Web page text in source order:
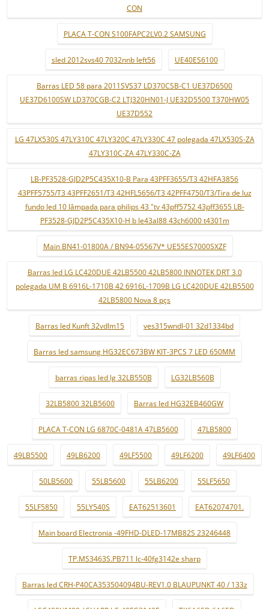
CON
PLACA T-CON S100FAPC2LV0.2 SAMSUNG
sled 2012svs40 7032nnb left56 UE40ES6100
Barras LED 58 para 2011SVS37 LD370CSB-C1 UE37D6500
UE37D6100SW LD370CGB-C2 LTJ320HN01-J UE32D5500 T370HW05
UE37D552
LG 47LX530S 47LY310C 47LY320C 47LY330C 47 polegada 47LX530S-ZA
47LY310C-ZA 47LY330C-ZA
LB-PF3528-GJD2P5C435X10-B Para 43PFF3655/T3 42HFA3856
43PFF5755/T3 43PFF2651/T3 42HFL5656/T3 42PFF4750/T3/Tira de luz
fundo led 10 lâmpada para philips 43 "tv 43pff5752 43pff3655 LB-
PF3528-GJD2P5C435X10-H b le43al88 43ch6000 t4301m
Main BN41-01800A / BN94-05567V* UE55ES7000SXZF
Barras led LG LC420DUE 42LB5500 42LB5800 INNOTEK DRT 3.0
polegada UM B 6916L-1710B 42 6916L-1709B LG LC420DUE 42LB5500
42LB5800 Nova 8 pçs
Barras led Kunft 32vdlm15 ves315wndl-01 32d1334bd
Barras led samsung HG32EC673BW KIT-3PCS 7 LED 650MM
barras ripas led lg 32LB550B LG32LB560B
32LB5800 32LB5600 Barras led HG32EB460GW
PLACA T-CON LG 6870C-0481A 47LB5600 47LB5800
49LB5500 49LB6200 49LF5500 49LF6200 49LF6400
50LB5600 55LB5600 55LB6200 55LF5650
55LF5850 55LY540S EAT62513601 EAT62074701.
Main board Electronia -49FHD-DLED-17MB82S 23246448
TP.MS3463S.PB711 lc-40fg3142e sharp
Barras led CRH-P40CA353504094BU-REV1.0 BLAUPUNKT 40 / 133z